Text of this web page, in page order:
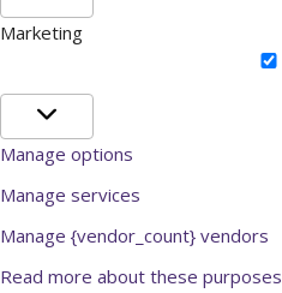
Marketing
Marketing
Manage options
Manage services
Manage {vendor_count} vendors
Read more about these purposes